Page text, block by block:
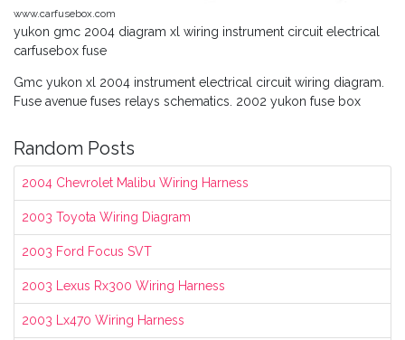
www.carfusebox.com
yukon gmc 2004 diagram xl wiring instrument circuit electrical
carfusebox fuse
Gmc yukon xl 2004 instrument electrical circuit wiring diagram.
Fuse avenue fuses relays schematics. 2002 yukon fuse box
Random Posts
2004 Chevrolet Malibu Wiring Harness
2003 Toyota Wiring Diagram
2003 Ford Focus SVT
2003 Lexus Rx300 Wiring Harness
2003 Lx470 Wiring Harness